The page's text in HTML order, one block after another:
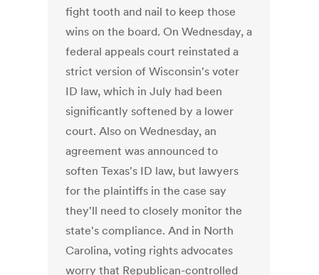
fight tooth and nail to keep those
wins on the board. On Wednesday, a
federal appeals court reinstated a
strict version of Wisconsin's voter
ID law, which in July had been
significantly softened by a lower
court. Also on Wednesday, an
agreement was announced to
soften Texas's ID law, but lawyers
for the plaintiffs in the case say
they'll need to closely monitor the
state's compliance. And in North
Carolina, voting rights advocates
worry that Republican-controlled